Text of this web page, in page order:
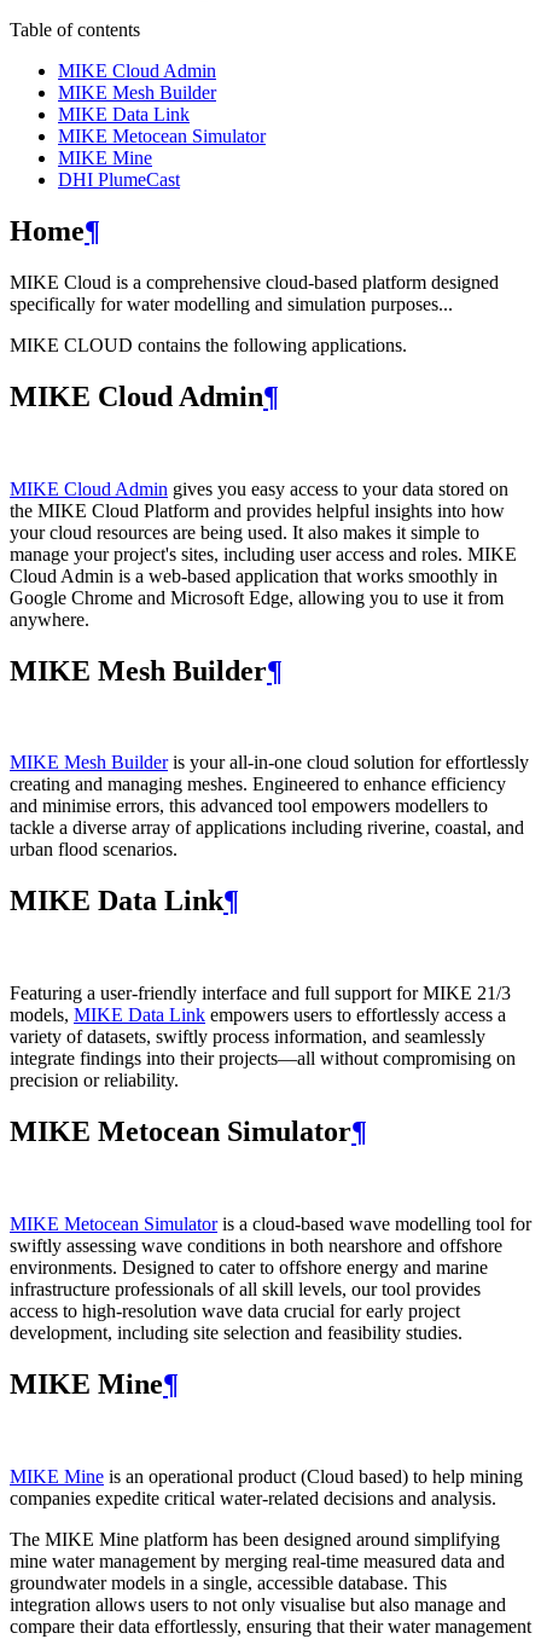
Table of contents
MIKE Cloud Admin
MIKE Mesh Builder
MIKE Data Link
MIKE Metocean Simulator
MIKE Mine
DHI PlumeCast
Home¶
MIKE Cloud is a comprehensive cloud-based platform designed
specifically for water modelling and simulation purposes...
MIKE CLOUD contains the following applications.
MIKE Cloud Admin¶
MIKE Cloud Admin gives you easy access to your data stored on
the MIKE Cloud Platform and provides helpful insights into how
your cloud resources are being used. It also makes it simple to
manage your project's sites, including user access and roles. MIKE
Cloud Admin is a web‑based application that works smoothly in
Google Chrome and Microsoft Edge, allowing you to use it from
anywhere.
MIKE Mesh Builder¶
MIKE Mesh Builderis your all-in-one cloud solution for effortlessly
creating and managing meshes. Engineered to enhance efficiency
and minimise errors, this advanced tool empowers modellers to
tackle a diverse array of applications including riverine, coastal, and
urban flood scenarios.
MIKE Data Link¶
Featuring a user-friendly interface and full support for MIKE 21/3
models, MIKE Data Link empowers users to effortlessly access a
variety of datasets, swiftly process information, and seamlessly
integrate findings into their projects—all without compromising on
precision or reliability.
MIKE Metocean Simulator¶
MIKE Metocean Simulatoris a cloud-based wave modelling tool for
swiftly assessing wave conditions in both nearshore and offshore
environments. Designed to cater to offshore energy and marine
infrastructure professionals of all skill levels, our tool provides
access to high-resolution wave data crucial for early project
development, including site selection and feasibility studies.
MIKE Mine¶
MIKE Mine is an operational product (Cloud based) to help mining
companies expedite critical water-related decisions and analysis.
The MIKE Mine platform has been designed around simplifying
mine water management by merging real-time measured data and
groundwater models in a single, accessible database. This
integration allows users to not only visualise but also manage and
compare their data effortlessly, ensuring that their water management